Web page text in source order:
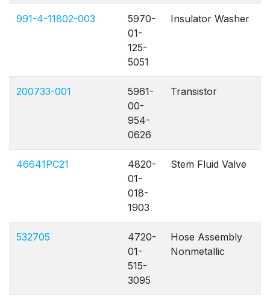
991-4-11802-003
5970-
01-
125-
5051
Insulator Washer
200733-001
5961-
00-
954-
0626
Transistor
46641PC21
4820-
01-
018-
1903
Stem Fluid Valve
532705
4720-
01-
515-
3095
Hose Assembly
Nonmetallic